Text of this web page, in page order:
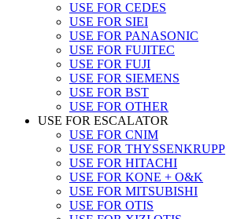
USE FOR CEDES
USE FOR SIEI
USE FOR PANASONIC
USE FOR FUJITEC
USE FOR FUJI
USE FOR SIEMENS
USE FOR BST
USE FOR OTHER
USE FOR ESCALATOR
USE FOR CNIM
USE FOR THYSSENKRUPP
USE FOR HITACHI
USE FOR KONE + O&K
USE FOR MITSUBISHI
USE FOR OTIS